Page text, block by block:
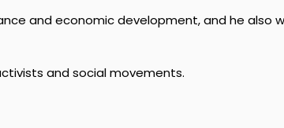
and economic development, and he also
and social movements.